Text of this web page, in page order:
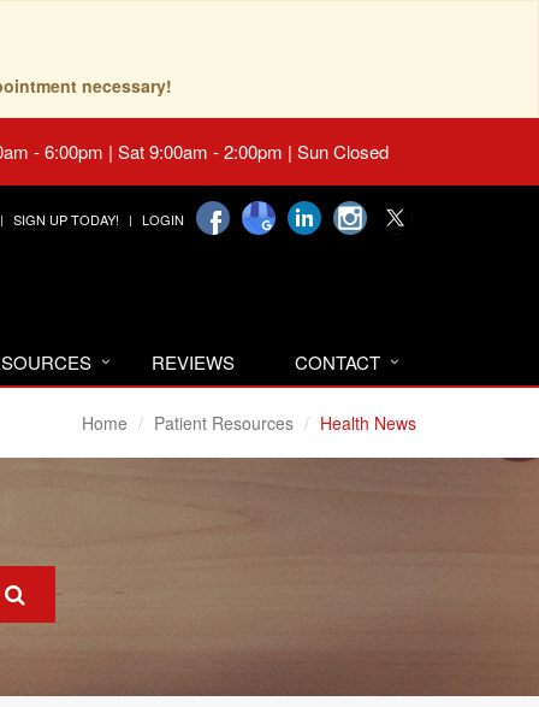
necessary!
- 6:00pm | Sat 9:00am - 2:00pm | Sun Closed
SIGN UP TODAY! LOGIN
REVIEWS CONTACT
Home Patient Resources Health News